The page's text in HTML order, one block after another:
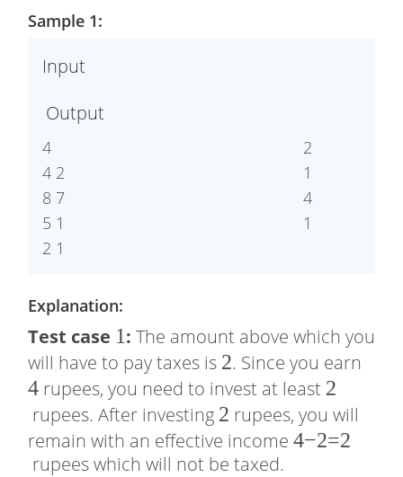
≤
0
�
�
1
0
0
Sample 1:
Input
Output
4
4 2
8 7
5 1
2
1
4
Explanation:
Test case 1
1: The amount above which you
will have to pay taxes is 2
2. Since you earn
4 rupees, you need to invest at least 2
2
rupees. After investing 2
2 rupees, you will
remain with an effective income 4
4−2=2
rupees which will not be taxed.